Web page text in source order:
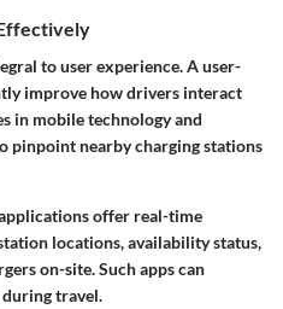
to user experience. A user-
improve how drivers interact
in mobile technology and
pinpoint nearby charging stations
offer real-time
locations, availability status,
on-site. Such apps can
travel.